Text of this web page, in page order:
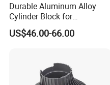
Durable Aluminum Alloy
Cylinder Block for
Traditional and Hybrid
Vehicles
US$46.00-66.00